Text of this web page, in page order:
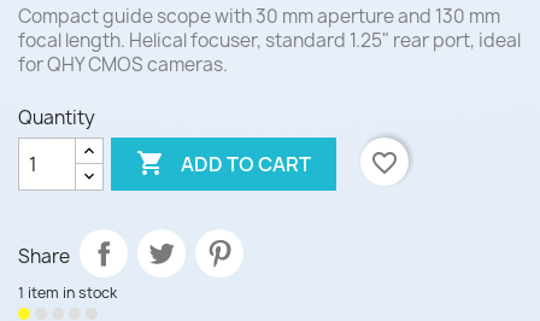
Compact guide scope with 30 mm aperture and 130 mm
focal length. Helical focuser, standard 1.25" rear port, ideal
for QHY CMOS cameras.
Quantity
 ADD TO CART favorite_border
Share
1 item in stock